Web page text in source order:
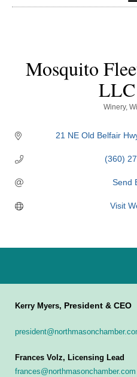
Mosquito
LLC
Winery
21 NE Old Belfair
(360)
Send
Visit
Kerry Myers, President & CEO
Frances Volz, Licensing Lead
frances@northmasonchamber.com